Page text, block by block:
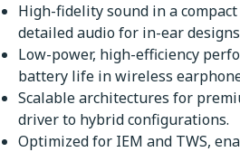
High-fidelity sound in a
detailed audio for in-ear
Low-power, high-efficiency
battery life in wireless
Scalable architectures for
driver to hybrid configurations.
Optimized for IEM and TWS,